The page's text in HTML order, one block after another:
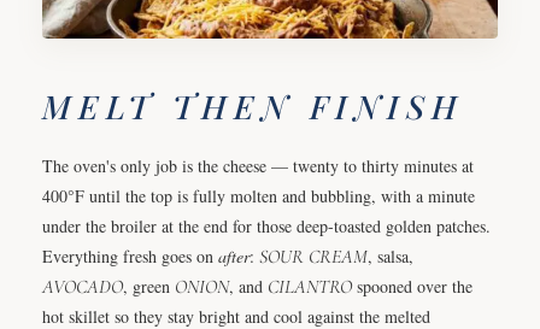
MELT THEN FINISH
The oven's only job is the cheese — twenty to thirty minutes at
400°F until the top is fully molten and bubbling, with a minute
under the broiler at the end for those deep-toasted golden patches.
Everything fresh goes on after: SOUR CREAM, salsa,
AVOCADO, green ONION, and CILANTROspooned over the
hot skillet so they stay bright and cool against the melted